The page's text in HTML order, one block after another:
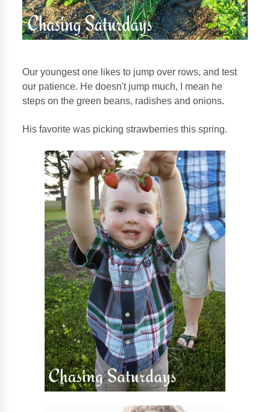
Our youngest one likes to jump over rows, and test
our patience. He doesn't jump much, I mean he
steps on the green beans, radishes and onions.
His favorite was picking strawberries this spring.